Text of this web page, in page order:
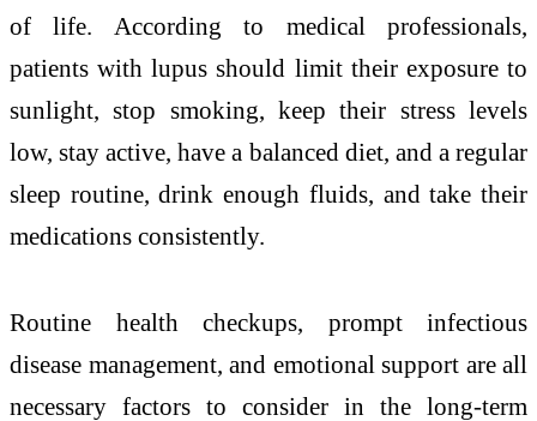
of life. According to medical professionals,
patients with lupus should limit their exposure to
sunlight, stop smoking, keep their stress levels
low, stay active, have a balanced diet, and a regular
sleep routine, drink enough fluids, and take their
medications consistently.
Routine health checkups, prompt infectious
disease management, and emotional support are all
necessary factors to consider in the long-term